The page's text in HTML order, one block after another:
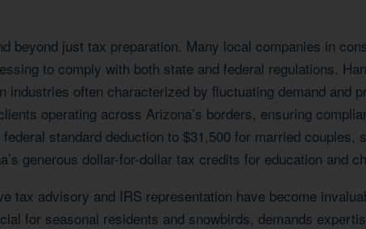
beyond just tax preparation. Many local companies in
to comply with both state and federal regulations.
often characterized by fluctuating demand and
operating across Arizona’s borders, ensuring
standard deduction to $31,500 for married couples,
generous dollar-for-dollar tax credits for education and
tax advisory and IRS representation have become
for seasonal residents and snowbirds, demands